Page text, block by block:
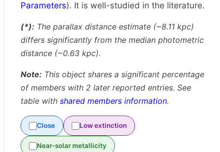
Parameters). It is well-studied in the literature.
(*): The parallax distance estimate (~8.11 kpc)
differs significantly from the median photometric
distance (~0.63 kpc).
Note: This object shares a significant percentage
of members with 2 later reported entries. See
table with shared members information.
Close Low extinction
Near-solar metallicity